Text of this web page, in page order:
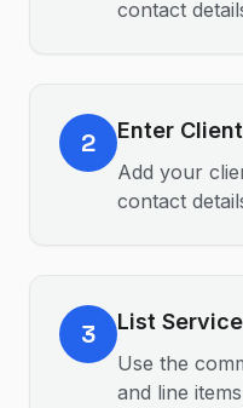
contact
2 Enter
Add your
contact
3 List
Use the
and line